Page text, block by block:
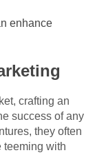
enhance
crafting an
success of any
they often
teeming with